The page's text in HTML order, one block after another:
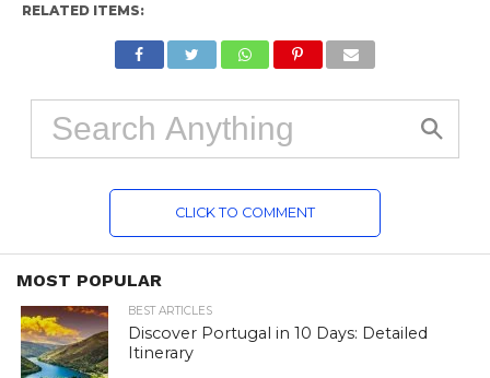
RELATED ITEMS:
CLICK TO COMMENT
MOST POPULAR
BEST ARTICLES
Discover Portugal in 10 Days: Detailed
Itinerary